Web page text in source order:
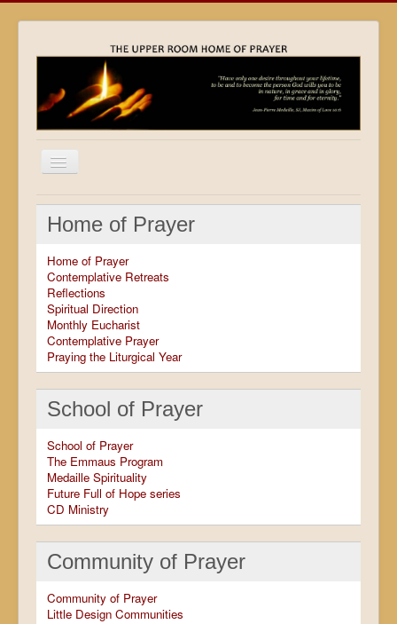
Home
Locations
Resources
Movies
Outreach
Contact
Calendar
Home of Prayer
Home of Prayer
Contemplative Retreats
Reflections
Spiritual Direction
Monthly Eucharist
Contemplative Prayer
Praying the Liturgical Year
School of Prayer
School of Prayer
The Emmaus Program
Medaille Spirituality
Future Full of Hope series
CD Ministry
Community of Prayer
Community of Prayer
Little Design Communities